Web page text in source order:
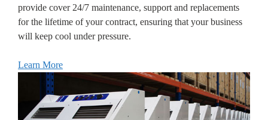
provide cover 24/7 maintenance, support and replacements
for the lifetime of your contract, ensuring that your business
will keep cool under pressure.
Learn More